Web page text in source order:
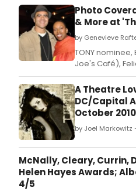
Photo
& More at
by Genevieve
TONY
Joe's Café),
Singer), Joe
Bloodsong of
Heights) were
Theatre of
Songs You
Laurie
A Theatre
DC/Capital
October
by Joel Markowitz
McNally, Cleary, Currin,
Helen Hayes Awards;
4/5